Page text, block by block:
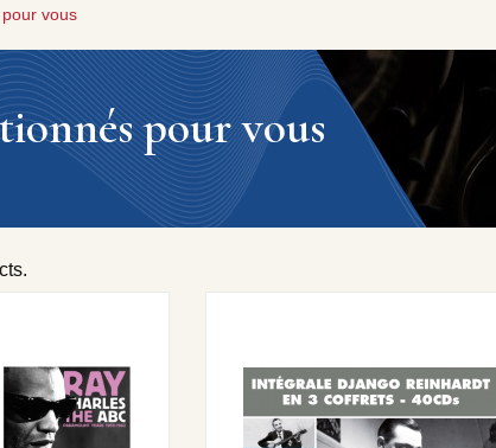
vous
pour vous